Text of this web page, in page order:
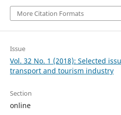
More Citation Formats
Issue
Vol. 32 No. 1 (2018): Selected
transport and tourism industry
Section
online